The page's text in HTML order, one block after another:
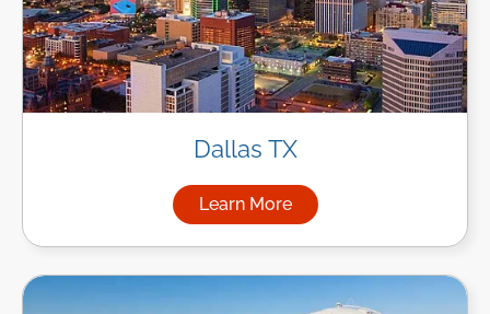
Dallas TX
Learn More
about Managed IT Services